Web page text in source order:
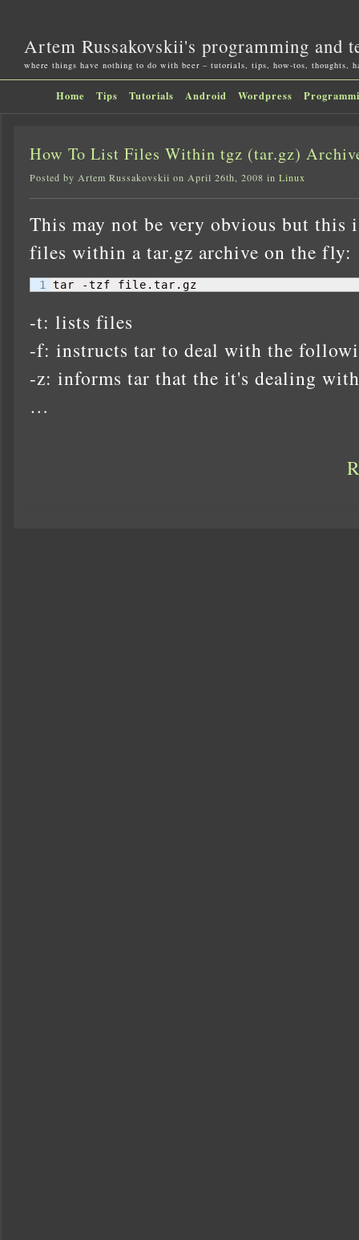
Artem Russakovskii's programming and
where things have nothing to do with beer – tutorials, tips, how-tos, thoughts,
Home Tips Tutorials Android Wordpress
How To List Files Within tgz (tar.gz)
Posted by Artem Russakovskii on April 26th, 2008 in Linux
This may not be very obvious but this
files within a tar.gz archive on the fly:
tar -tzf file.tar.gz
-t: lists files
-f: instructs tar to deal with the
-z: informs tar that the it's dealing
…